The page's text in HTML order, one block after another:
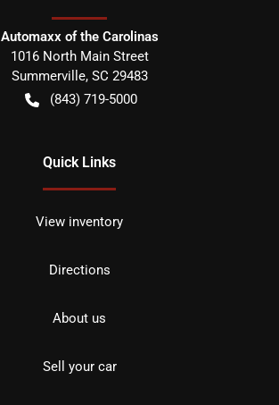
Automaxx of the Carolinas
1016 North Main Street
Summerville, SC 29483
(843) 719-5000
Quick Links
View inventory
Directions
About us
Sell your car